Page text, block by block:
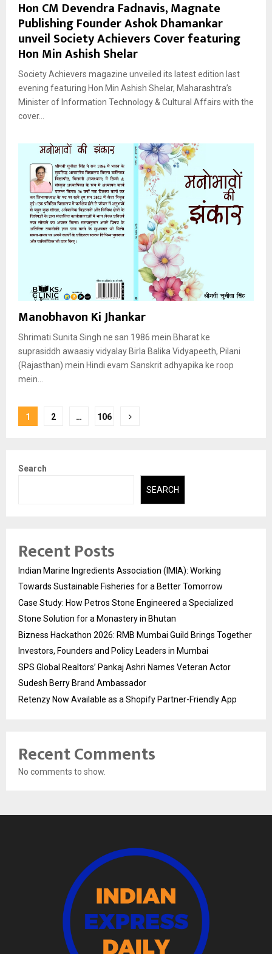
Hon CM Devendra Fadnavis, Magnate
Publishing Founder Ashok Dhamankar
unveil Society Achievers Cover featuring
Hon Min Ashish Shelar
Society Achievers magazine unveiled its latest edition last
evening featuring Hon Min Ashish Shelar, Maharashtra’s
Minister of Information Technology & Cultural Affairs with the
cover...
Manobhavon Ki Jhankar
Shrimati Sunita Singh ne san 1986 mein Bharat ke
suprasiddh awaasiy vidyalay Birla Balika Vidyapeeth, Pilani
(Rajasthan) mein Hindi evam Sanskrit adhyapika ke roop
mein...
Posts
1 2 … 106
Search
SEARCH
Recent Posts
Indian Marine Ingredients Association (IMIA): Working
Towards Sustainable Fisheries for a Better Tomorrow
Case Study: How Petros Stone Engineered a Specialized
Stone Solution for a Monastery in Bhutan
Bizness Hackathon 2026: RMB Mumbai Guild Brings Together
Investors, Founders and Policy Leaders in Mumbai
SPS Global Realtors’ Pankaj Ashri Names Veteran Actor
Sudesh Berry Brand Ambassador
Retenzy Now Available as a Shopify Partner-Friendly App
Recent Comments
No comments to show.